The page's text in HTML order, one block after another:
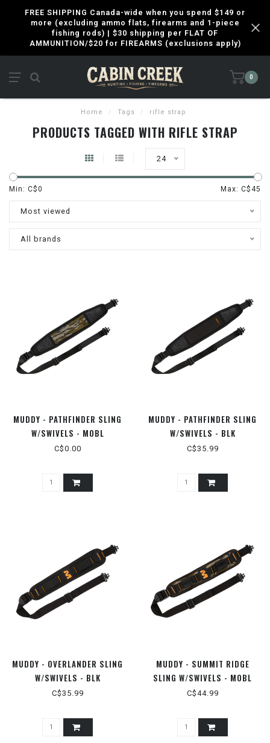
FREE SHIPPING Canada-wide when you spend $149 or
more (excluding ammo flats, firearms and 1-piece
fishing rods) | $30 shipping per FLAT OF
AMMUNITION/$20 for FIREARMS (exclusions apply)
0
Home / Tags / rifle strap
PRODUCTS TAGGED WITH RIFLE STRAP
24
Min: C$0 Max: C$ 45
Most viewed
All brands
MUDDY - PATHFINDER SLING
W/SWIVELS - MOBL
C$0.00
MUDDY - PATHFINDER SLING
W/SWIVELS - BLK
C$35.99
MUDDY - OVERLANDER SLING
W/SWIVELS - BLK
C$35.99
MUDDY - SUMMIT RIDGE
SLING W/SWIVELS - MOBL
C$44.99